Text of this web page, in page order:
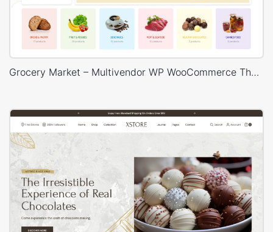
Grocery Market – Multivendor WP WooCommerce Theme